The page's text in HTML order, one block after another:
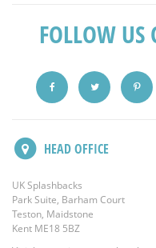
FOLLOW
HEAD OFFICE
UK Splashbacks
Park Suite, Barham Court
Teston, Maidstone
Kent ME18 5BZ